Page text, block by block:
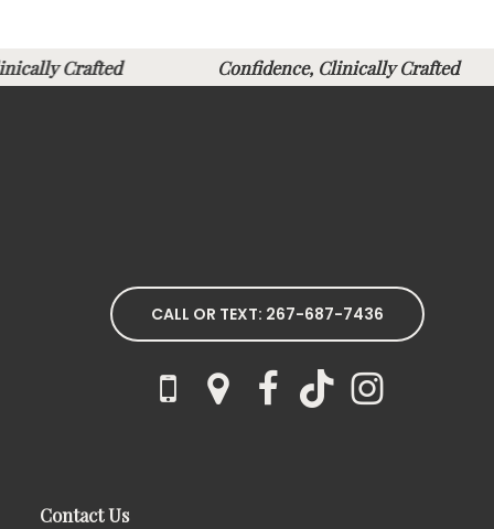
Crafted Confidence, Clinically
CALL OR TEXT: 267-687-7436
Contact Us